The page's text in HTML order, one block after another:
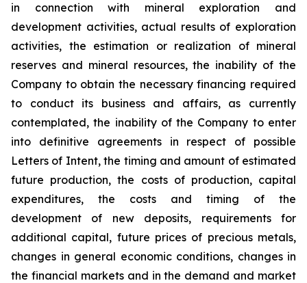
in connection with mineral exploration and
development activities, actual results of exploration
activities, the estimation or realization of mineral
reserves and mineral resources, the inability of the
Company to obtain the necessary financing required
to conduct its business and affairs, as currently
contemplated, the inability of the Company to enter
into definitive agreements in respect of possible
Letters of Intent, the timing and amount of estimated
future production, the costs of production, capital
expenditures, the costs and timing of the
development of new deposits, requirements for
additional capital, future prices of precious metals,
changes in general economic conditions, changes in
the financial markets and in the demand and market